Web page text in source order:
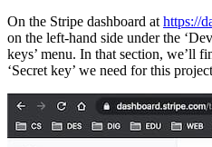
On the Stripe dashboard at https://
on the left-hand side under the
keys’ menu. In that section, we’ll
‘Secret key’ we need for this